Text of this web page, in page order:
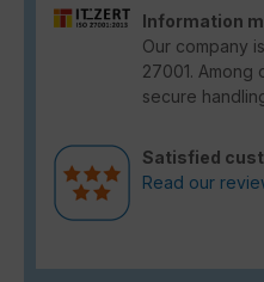
Information
Our company
27001. Among
secure
Satisfied
Read our